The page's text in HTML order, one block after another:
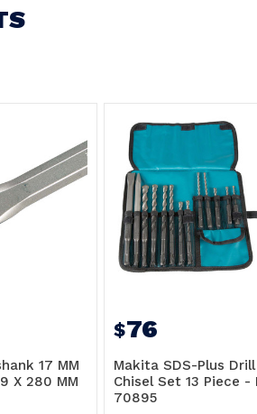
17 MM
X 280 MM
$76
Makita SDS-Plus
Chisel Set 13 Piece -
70895